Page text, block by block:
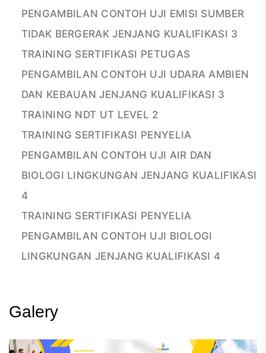
PENGAMBILAN CONTOH UJI EMISI SUMBER
TIDAK BERGERAK JENJANG KUALIFIKASI 3
TRAINING SERTIFIKASI PETUGAS
PENGAMBILAN CONTOH UJI UDARA AMBIEN
DAN KEBAUAN JENJANG KUALIFIKASI 3
TRAINING NDT UT LEVEL 2
TRAINING SERTIFIKASI PENYELIA
PENGAMBILAN CONTOH UJI AIR DAN
BIOLOGI LINGKUNGAN JENJANG KUALIFIKASI
4
TRAINING SERTIFIKASI PENYELIA
PENGAMBILAN CONTOH UJI BIOLOGI
LINGKUNGAN JENJANG KUALIFIKASI 4
Galery